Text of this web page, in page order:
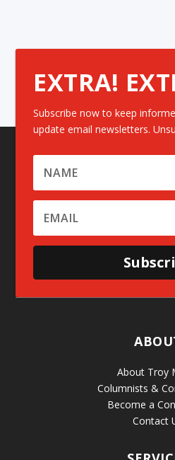
EXTRA!
Subscribe now to keep
update email newsletters.
About Troy
Columnists &
Become a
Contact